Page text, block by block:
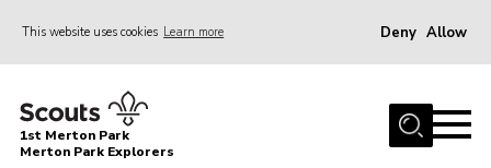
This website uses cookies Learn more Deny Allow
Home
About us
1st Merton Park
Merton Park Explorers